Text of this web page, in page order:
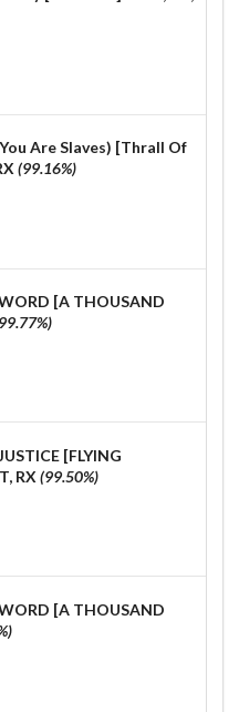
Are Slaves) [Thrall Of
(99.16%)
[A THOUSAND
[FLYING
RX (99.50%)
[A THOUSAND